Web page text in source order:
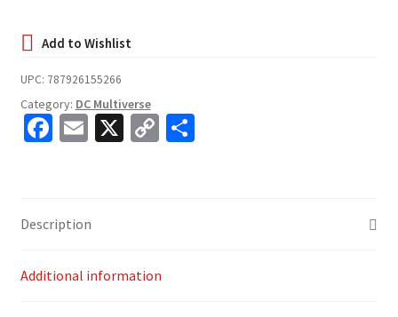
Movie)
Toys
DC
UPC: 787926155266
Category: DC Multiverse
Fa
o
o
k
E
l
X C
n
S
Description
Additional information